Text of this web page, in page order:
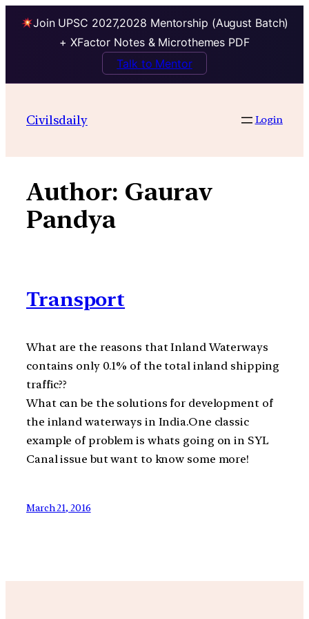
Join UPSC 2027,2028 Mentorship (August Batch)
+ XFactor Notes & Microthemes PDF
Talk to Mentor
contentCivilsdaily Login
Author: Gaurav
Pandya
Transport
What are the reasons that Inland Waterways
contains only 0.1% of the total inland shipping
traffic??
What can be the solutions for development of
the inland waterways in India.One classic
example of problem is whats going on in SYL
Canal issue but want to know some more!
March 21, 2016